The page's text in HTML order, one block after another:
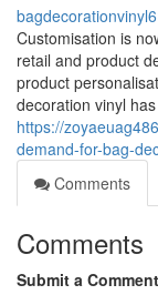
Customisation is
retail and product
product
decoration vinyl
https://
demand-for-bag-
Comments
Comments
Submit a Comment